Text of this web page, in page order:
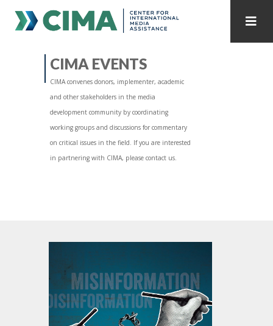
CONTACT
PUBLICATIONS HOME ALL PUBLICATIONS BY YEAR
MEDIA REFORM AMID POLITICAL UPHEAVAL
REGIONAL CONSULTATIONS
CIMA EVENTS
CIMA convenes donors, implementer, academic
and other stakeholders in the media
development community by coordinating
working groups and discussions for commentary
on critical issues in the field. If you are interested
in partnering with CIMA, please contact us.